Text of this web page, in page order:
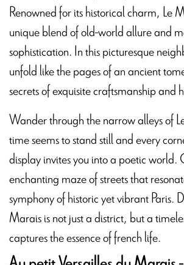
Renowned for its historical charm, Le
unique blend of old-world allure and
sophistication. In this picturesque
unfold like the pages of an ancient
secrets of exquisite craftsmanship and
Wander through the narrow alleys of
time seems to stand still and every
display invites you into a poetic world.
enchanting maze of streets that
symphony of historic yet vibrant Paris.
Marais is not just a district, but a
captures the essence of french life.